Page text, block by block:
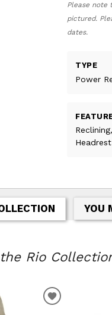
Please
pictured.
dates.
TYPE
Power
Headrest
YOU
Rio
ADD TO